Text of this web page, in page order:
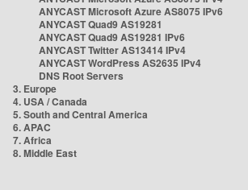
ANYCAST Microsoft Azure AS8075 IPv6
ANYCAST Quad9 AS19281
ANYCAST Quad9 AS19281 IPv6
ANYCAST Twitter AS13414 IPv4
ANYCAST WordPress AS2635 IPv4
DNS Root Servers
3. Europe
4. USA / Canada
5. South and Central America
6. APAC
7. Africa
8. Middle East